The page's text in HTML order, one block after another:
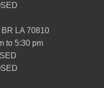
LA 70810
to 5:30 pm